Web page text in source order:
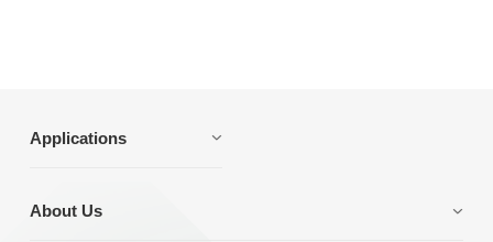
Applications
About Us